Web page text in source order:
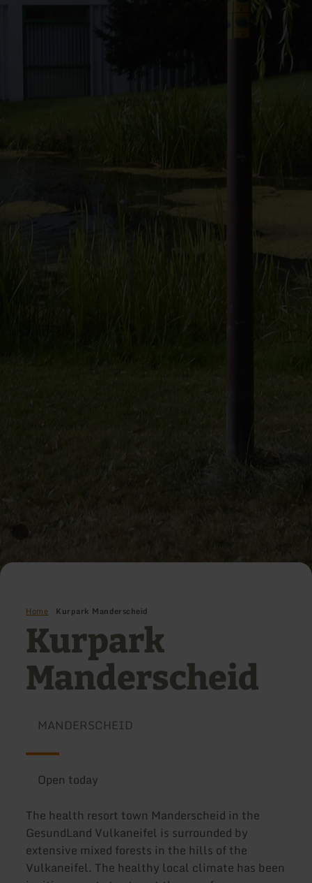
Home Kurpark Manderscheid
Kurpark
Manderscheid
MANDERSCHEID
Open today
The health resort town Manderscheid in the
GesundLand Vulkaneifel is surrounded by
extensive mixed forests in the hills of the
Vulkaneifel. The healthy local climate has been